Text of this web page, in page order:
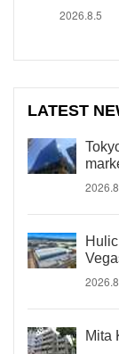
2026.8.5
LATEST
Mita